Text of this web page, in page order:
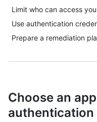
Limit who can access
Use authentication
Prepare a remediation
Choose an
authentication